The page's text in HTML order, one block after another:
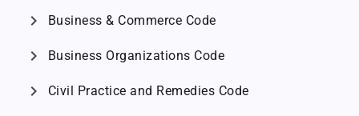
chevron_right Business & Commerce Code
chevron_right Business Organizations Code
chevron_right Civil Practice and Remedies Code